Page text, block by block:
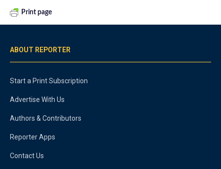
Print page
ABOUT REPORTER
Start a Print Subscription
Advertise With Us
Authors & Contributors
Reporter Apps
Contact Us